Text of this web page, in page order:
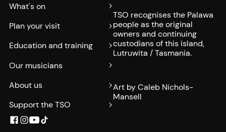
What's on
Plan your visit
Education and training
Our musicians
About us
Support the TSO
TSO recognises the Palawa
people as the original
owners and continuing
custodians of this island,
Lutruwita / Tasmania.
Art by Caleb Nichols-
Mansell